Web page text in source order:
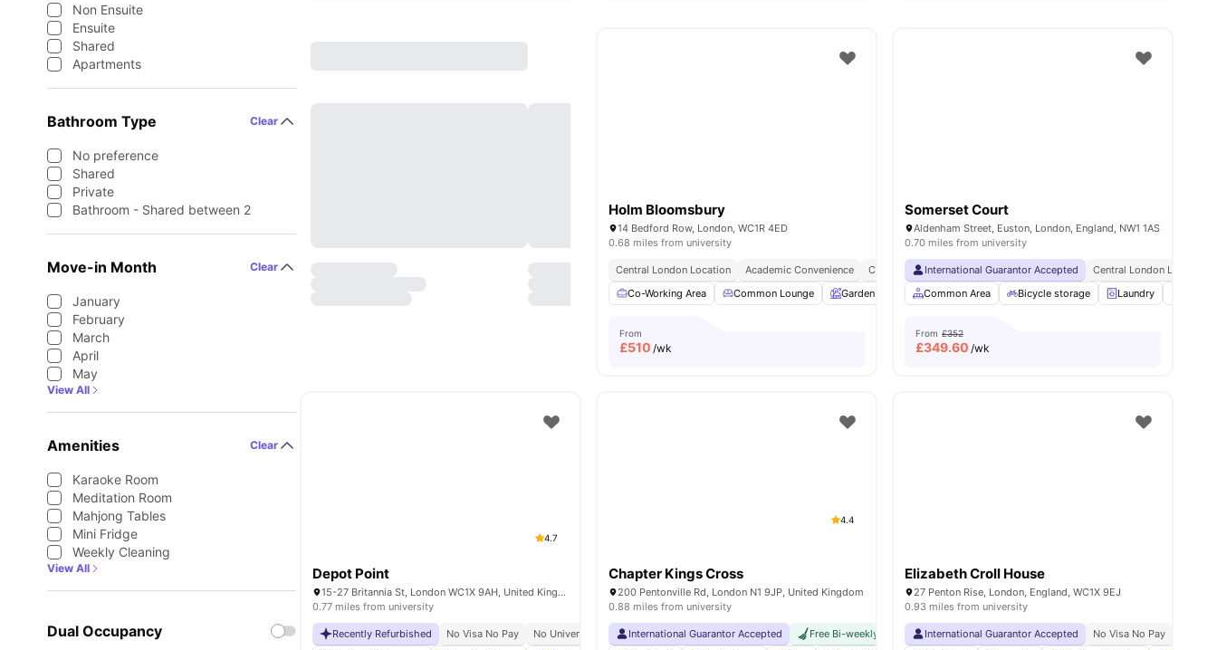
Non Ensuite
Ensuite
Shared
Apartments
Bathroom Type Clear
No preference
Shared
Private
Bathroom - Shared between 2
Move-in Month Clear
January
February
March
April
May
View All
Amenities Clear
Karaoke Room
Meditation Room
Mahjong Tables
Mini Fridge
Weekly Cleaning
View All
Dual Occupancy
Holm Bloomsbury
14 Bedford Row, London, WC1R 4ED
0.68 miles from university
Central London Location Academic Convenience City Connected
No Deposit Required
Co-Working Area
Common Lounge Garden Entertainment Room Rooftop Terrace View all
From
£510 /wk
Somerset Court
Aldenham Street, Euston, London, England, NW1 1AS
0.70 miles from university
International Guarantor Accepted
Central London Location
Common Area
Bicycle storage Laundry
From £352
£349.60 /wk
4.7
Depot Point
15-27 Britannia St, London WC1X 9AH, United Kingdom
0.77 miles from university
Recently Refurbished No Visa No Pay No University No Pay Tube Station At Walking Distance
Close To University Of London
4.4
Chapter Kings Cross
200 Pentonville Rd, London N1 9JP, United Kingdom
0.88 miles from university
International Guarantor Accepted Free Bi-weekly Cleaning Service No Visa No Pay No University No Pay
Elizabeth Croll House
27 Penton Rise, London, England, WC1X 9EJ
0.93 miles from university
International Guarantor Accepted No Visa No Pay